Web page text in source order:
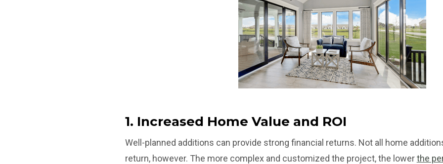
1. Increased Home Value and ROI
Well-planned additions can provide strong financial returns. Not all home
return, however. The more complex and customized the project, the lowerthe